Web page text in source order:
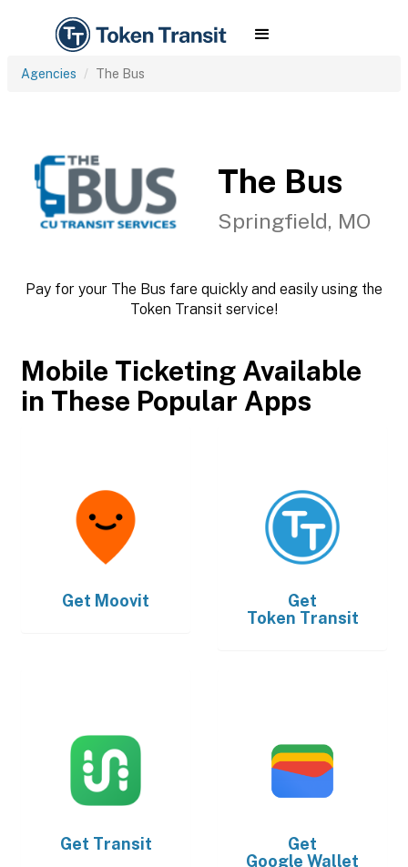
Agencies The Bus
The Bus
Springfield, MO
Pay for your The Bus fare quickly and easily using the
Token Transit service!
Mobile Ticketing Available
in These Popular Apps
Get Moovit
Get
Token Transit
Get Transit
Get
Google Wallet